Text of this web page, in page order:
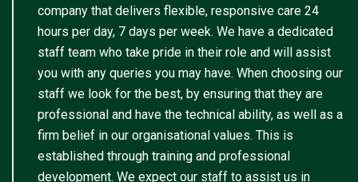
company that delivers flexible, responsive care 24
hours per day, 7 days per week. We have a dedicated
staff team who take pride in their role and will assist
you with any queries you may have. When choosing our
staff we look for the best, by ensuring that they are
professional and have the technical ability, as well as a
firm belief in our organisational values. This is
established through training and professional
development. We expect our staff to assist us in